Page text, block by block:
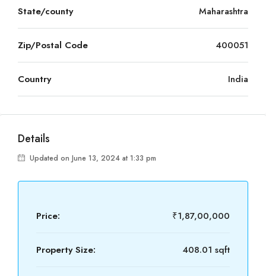
State/county Maharashtra
Zip/Postal Code 400051
Country India
Details
Updated on June 13, 2024 at 1:33 pm
Price: ₹1,87,00,000
Property Size: 408.01 sqft